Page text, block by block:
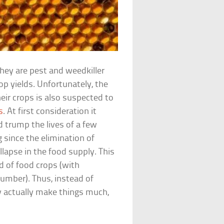
are pest and weedkiller
yields. Unfortunately, the
crops is also suspected to
. At first consideration it
trump the lives of a few
since the elimination of
in the food supply. This
of food crops (with
Thus, instead of
make things much,